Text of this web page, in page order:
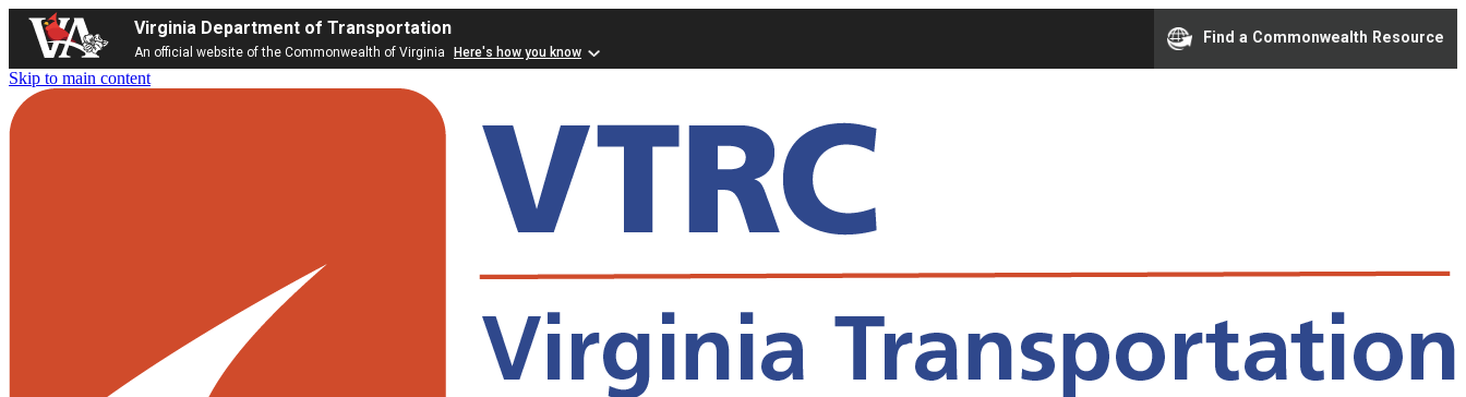
Virginia Department of Transportation
An official website of the Commonwealth of Virginia Here's how you know
Find a Commonwealth Resource
Skip to main content